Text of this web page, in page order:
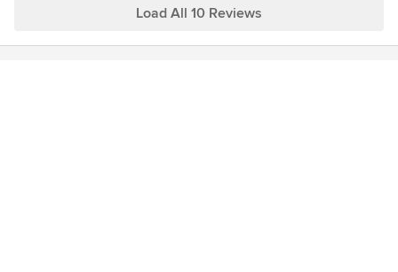
large 3-way crack that goes all the way through the basin
sink has an ugly crack and leaks. It is a BEAUTIFUL
Load All 10 Reviews